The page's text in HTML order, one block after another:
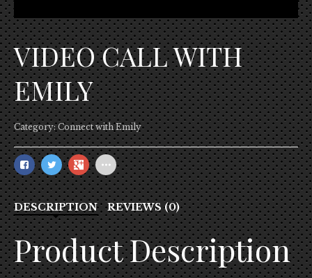
VIDEO CALL WITH
EMILY
Category:Connect with Emily
DESCRIPTION REVIEWS (0)
Product Description